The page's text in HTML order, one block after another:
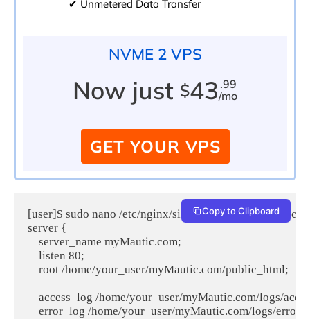
✔ Unmetered Data Transfer
NVME 2 VPS
Now just $43 .99
/mo
GET YOUR VPS
[user]$ sudo nano /etc/nginx/sites-available/
server {
    server_name myMautic.com;
    listen 80;
    root /home/your_user/myMautic.com/public_html;
access_log /home/your_user/myMautic.com/logs/
error_log /home/your_user/myMautic.com/logs/
Copy to Clipboard